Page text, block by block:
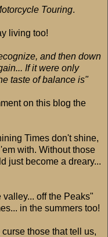
Touring.
living too!
and then down
If it were only
taste of balance is"
on this blog the
Times don't shine,
with. Without those
just become a dreary...
off the Peaks"
in the summers too!
those that tell us,